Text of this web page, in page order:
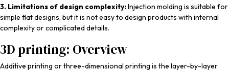
3. Limitations of design complexity:Injection molding is suitable for
simple flat designs, but it is not easy to design products with internal
complexity or complicated details.
3D printing: Overview
Additive printing or three-dimensional printing is the layer-by-layer